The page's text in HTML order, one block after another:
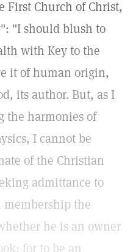
First Church of Christ,
"I should blush to
with Key to the
it of human origin,
its author. But, as I
the harmonies of
I cannot be
of the Christian
admittance to
membership the
he is an owner
for to be an